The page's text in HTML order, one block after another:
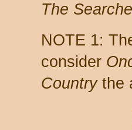
The
NOTE 1:
consider
Countrythe